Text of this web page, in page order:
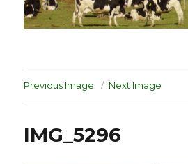
Previous Image Next Image
IMG_5296